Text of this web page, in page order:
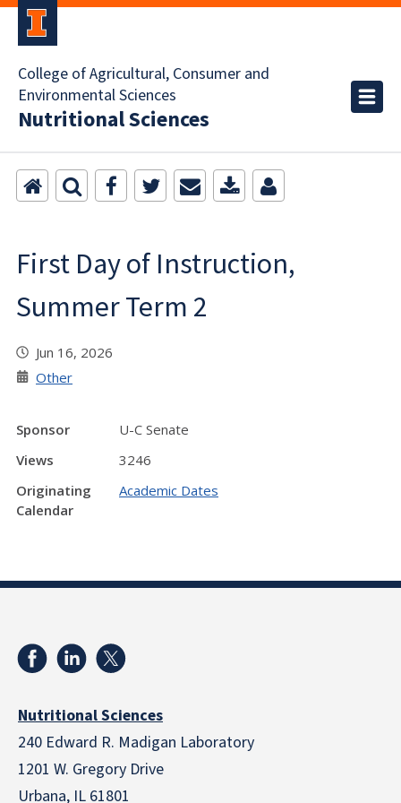
College of Agricultural, Consumer and
Environmental Sciences
Nutritional Sciences
First Day of Instruction,
Summer Term 2
Jun 16, 2026
Other
Sponsor
U-C Senate
Views
3246
Originating
Calendar
Academic Dates
Nutritional Sciences
240 Edward R. Madigan Laboratory
1201 W. Gregory Drive
Urbana, IL 61801